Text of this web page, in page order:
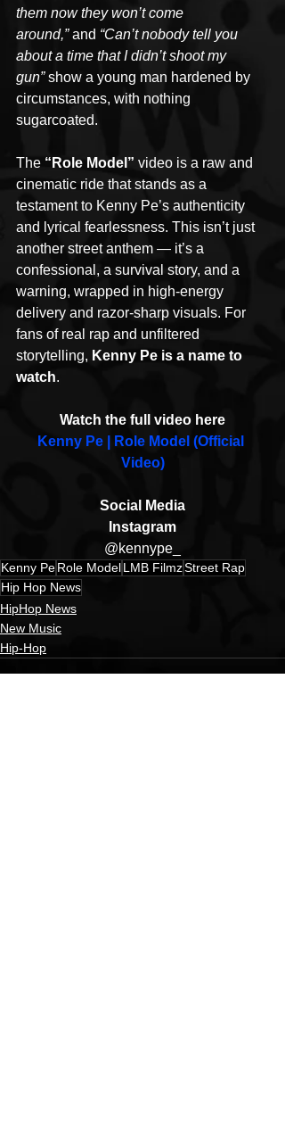
them now they won’t come
around,” and “Can’t nobody tell you
about a time that I didn’t shoot my
gun” show a young man hardened by
circumstances, with nothing
sugarcoated.
The “Role Model” video is a raw and
cinematic ride that stands as a
testament to Kenny Pe’s authenticity
and lyrical fearlessness. This isn’t just
another street anthem — it’s a
confessional, a survival story, and a
warning, wrapped in high-energy
delivery and razor-sharp visuals. For
fans of real rap and unfiltered
storytelling, Kenny Pe is a name to
watch.
Watch the full video here
Kenny Pe | Role Model (Official
Video)
Social Media
Instagram
@kennype_
Kenny PeRole ModelLMB FilmzStreet Rap
Hip Hop News
HipHop News
New Music
Hip-Hop